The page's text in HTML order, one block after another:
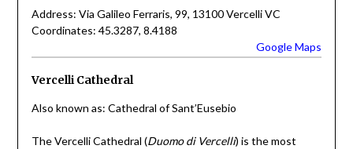
Address: Via Galileo Ferraris, 99, 13100 Vercelli VC
Coordinates: 45.3287, 8.4188
Google Maps
Vercelli Cathedral
Also known as: Cathedral of Sant’Eusebio
The Vercelli Cathedral (Duomo di Vercelli) is the most